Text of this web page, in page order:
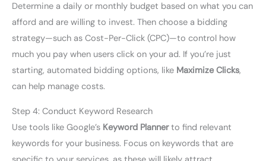
Determine a daily or monthly budget based on what you can
afford and are willing to invest. Then choose a bidding
strategy—such as Cost-Per-Click (CPC)—to control how
much you pay when users click on your ad. If you’re just
starting, automated bidding options, like Maximize Clicks,
can help manage costs.
Step 4: Conduct Keyword Research
Use tools like Google’s Keyword Plannerto find relevant
keywords for your business. Focus on keywords that are